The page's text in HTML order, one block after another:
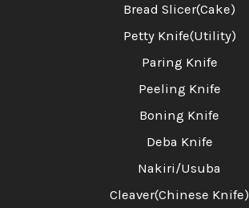
Bread Slicer(Cake)
Petty Knife(Utility)
Paring Knife
Peeling Knife
Boning Knife
Deba Knife
Nakiri/Usuba
Cleaver(Chinese Knife)